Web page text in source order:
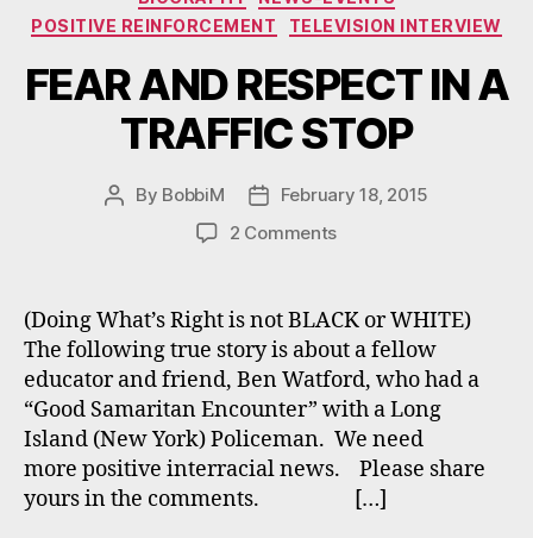
POSITIVE REINFORCEMENT
TELEVISION INTERVIEW
FEAR AND RESPECT IN A
TRAFFIC STOP
Post
By BobbiM
PostFebruary 18, 2015
2 Commentson
RESPECT
A
TRAFFIC
STOP
(Doing What’s Right is not BLACK or WHITE)
The following true story is about a fellow
educator and friend, Ben Watford, who had a
“Good Samaritan Encounter” with a Long
Island (New York) Policeman. We need
more positive interracial news. Please share
yours in the comments. […]